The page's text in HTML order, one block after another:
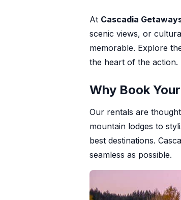
At Cascadia
scenic views, or
memorable. Explore
the heart of the action.
Why Book
Our rentals are
mountain lodges to
best destinations.
seamless as possible.